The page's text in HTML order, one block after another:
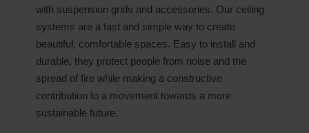
with suspension grids and accessories. Our ceiling
systems are a fast and simple way to create
beautiful, comfortable spaces. Easy to install and
durable, they protect people from noise and the
spread of fire while making a constructive
contribution to a movement towards a more
sustainable future.